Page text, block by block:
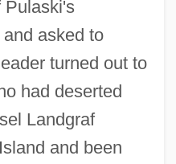
Pulaski's
asked to
turned out to
had deserted
Landgraf
and been